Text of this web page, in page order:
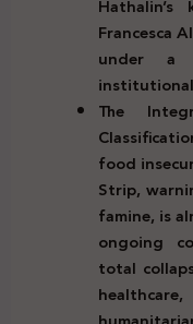
Francesca
under a
The
food
Strip,
famine, is
ongoing
total